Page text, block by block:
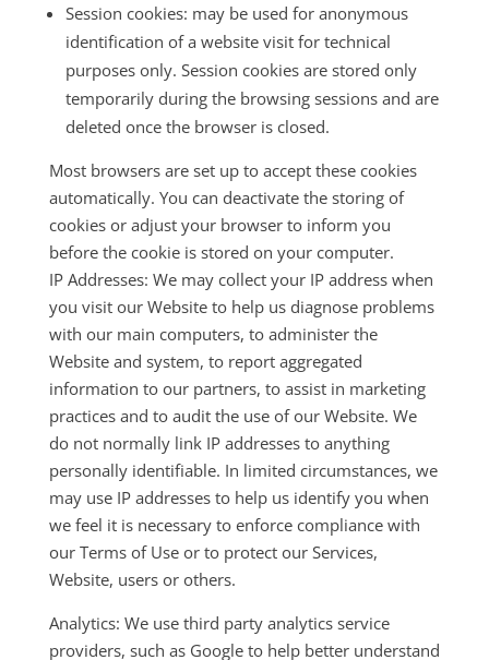
Session cookies: may be used for anonymous
identification of a website visit for technical
purposes only. Session cookies are stored only
temporarily during the browsing sessions and are
deleted once the browser is closed.
Most browsers are set up to accept these cookies
automatically. You can deactivate the storing of
cookies or adjust your browser to inform you
before the cookie is stored on your computer.
IP Addresses: We may collect your IP address when
you visit our Website to help us diagnose problems
with our main computers, to administer the
Website and system, to report aggregated
information to our partners, to assist in marketing
practices and to audit the use of our Website. We
do not normally link IP addresses to anything
personally identifiable. In limited circumstances, we
may use IP addresses to help us identify you when
we feel it is necessary to enforce compliance with
our Terms of Use or to protect our Services,
Website, users or others.
Analytics: We use third party analytics service
providers, such as Google to help better understand